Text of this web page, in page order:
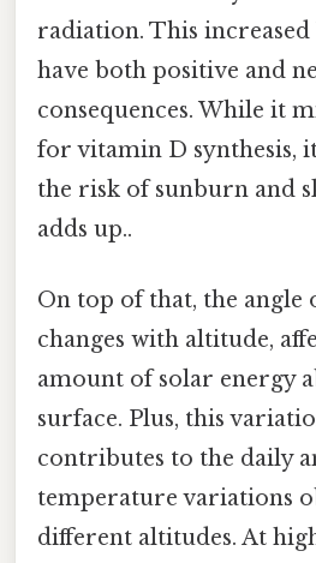
radiation. This increased
have both positive and
consequences. While it
for vitamin D synthesis,
the risk of sunburn and
adds up..
On top of that, the angle
changes with altitude,
amount of solar energy
surface. Plus, this
contributes to the daily
temperature variations
different altitudes. At